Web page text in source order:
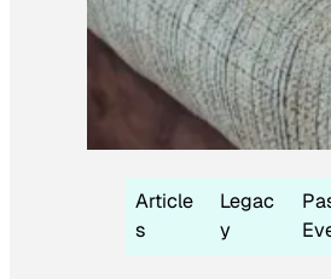
Article
s
Legac
y